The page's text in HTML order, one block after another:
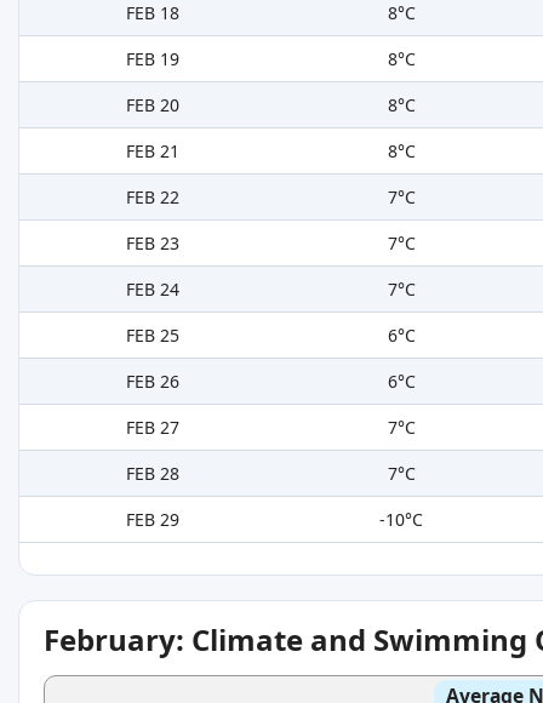
FEB 18
8°C
FEB 19
8°C
FEB 20
8°C
FEB 21
8°C
FEB 22
7°C
FEB 23
7°C
FEB 24
7°C
FEB 25
6°C
FEB 26
6°C
FEB 27
7°C
FEB 28
7°C
FEB 29
-10°C
February: Climate and
Average